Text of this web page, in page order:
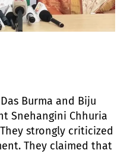
Burma and Biju
Snehangini Chhuria
strongly criticized
They claimed that